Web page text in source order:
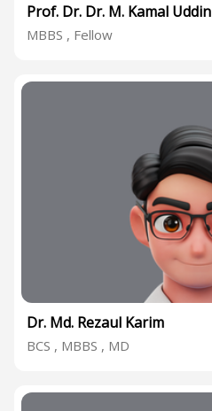
Prof. Dr. Dr. M. Kamal Uddin
MBBS , Fellow
Dr. Md. Rezaul Karim
BCS , MBBS , MD